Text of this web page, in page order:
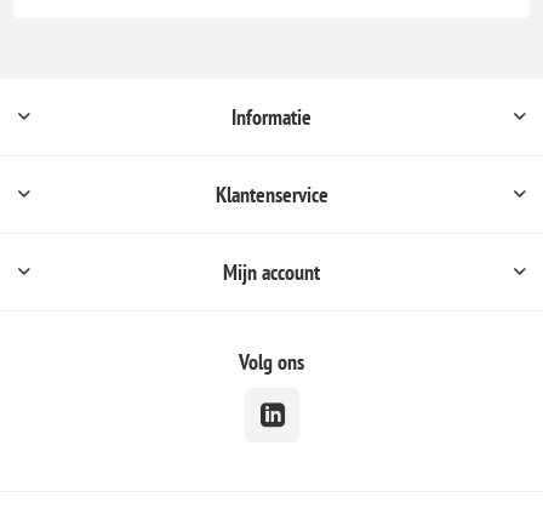
Informatie
Klantenservice
Mijn account
Volg ons